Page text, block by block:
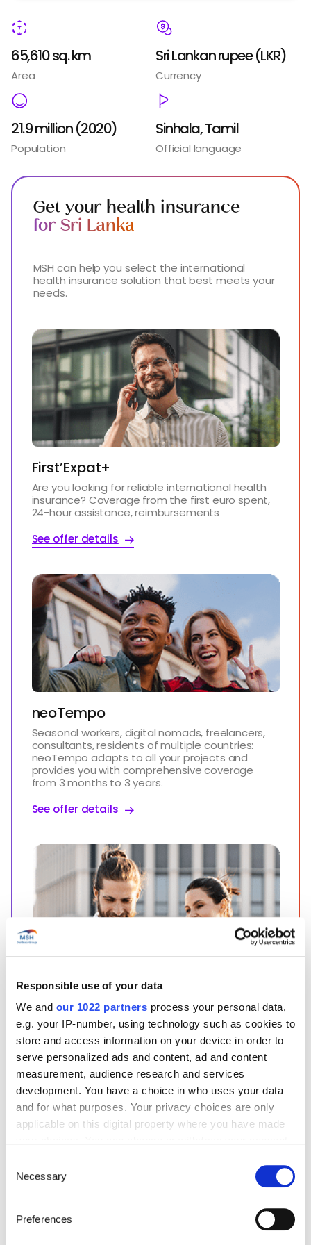
Responsible use of your data
We and our 1022 partners process your personal data,
e.g. your IP-number, using technology such as cookies to
store and access information on your device in order to
serve personalized ads and content, ad and content
measurement, audience research and services
development. You have a choice in who uses your data
and for what purposes. Your privacy choices are only
applicable on this digital property where you have made
the Privacy trigger icon.
Collect information about your geographical location
Selection
Necessary
Preferences
65,610 sq. km
Area
Sri Lankan rupee (LKR)
Currency
21.9 million (2020)
Population
Sinhala, Tamil
Official language
Get your health insurance
for Sri Lanka
MSH can help you select the international
health insurance solution that best meets your
needs.
First’Expat+
Are you looking for reliable international health
insurance? Coverage from the first euro spent,
24-hour assistance, reimbursements
See offer details
neoTempo
Seasonal workers, digital nomads, freelancers,
consultants, residents of multiple countries:
neoTempo adapts to all your projects and
provides you with comprehensive coverage
from 3 months to 3 years.
See offer details
Start’Expat
Are you going abroad for less than 12 months?
Offering quick enrollment and simplified
management, our package covers all your
needs at an affordable price!
See offer details
Get a quote in just a few clicks!
Things to know about the country